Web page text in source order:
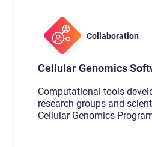
Collaboration
Cellular Genomics
Computational tools
research groups and
Cellular Genomics